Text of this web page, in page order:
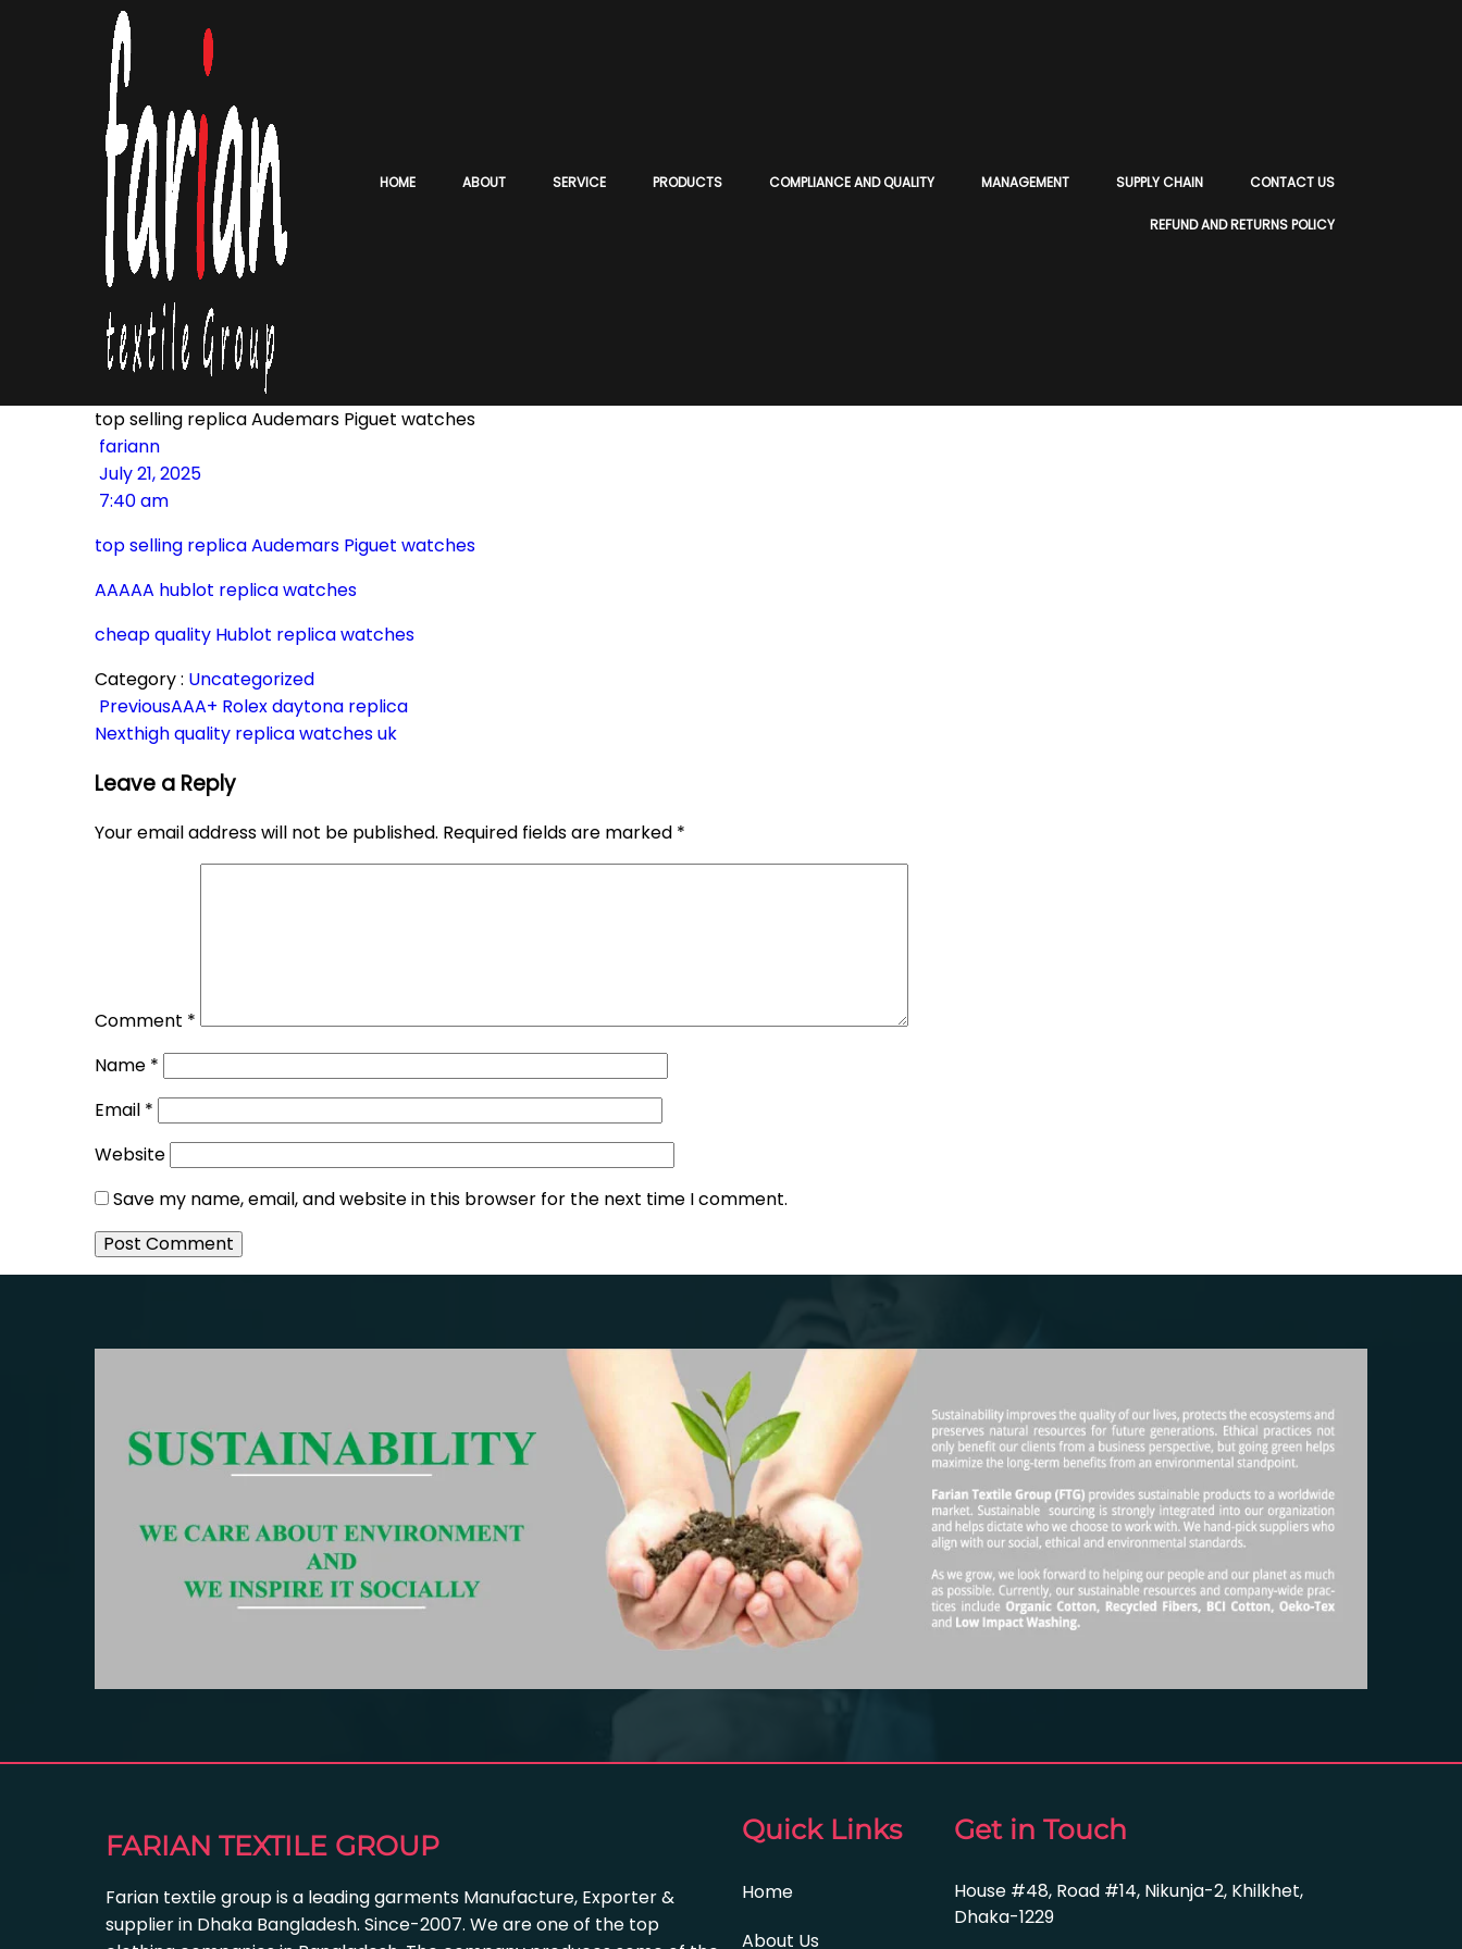
HOME ABOUT SERVICE PRODUCTS COMPLIANCE AND QUALITY MANAGEMENT SUPPLY CHAIN CONTACT US
REFUND AND RETURNS POLICY
top selling replica Audemars Piguet watches
fariann
July 21, 2025
7:40 am
top selling replica Audemars Piguet watches
AAAAA hublot replica watches
cheap quality Hublot replica watches
Category : Uncategorized
PreviousAAA+ Rolex daytona replica
Nexthigh quality replica watches uk
Leave a Reply
Your email address will not be published. Required fields are marked *
Comment *
Name *
Email *
Website
Save my name, email, and website in this browser for the next time I comment.
FARIAN TEXTILE GROUP
Farian textile group is a leading garments Manufacture, Exporter &
supplier in Dhaka Bangladesh. Since-2007. We are one of the top
Quick Links
Home
About Us
Get in Touch
House #48, Road #14, Nikunja-2, Khilkhet,
Dhaka-1229